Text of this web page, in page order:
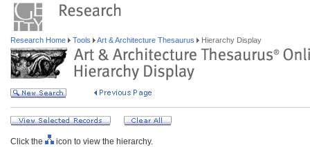
Research Home Tools Art & Architecture Thesaurus Hierarchy Display
Click the
icon to view the hierarchy.